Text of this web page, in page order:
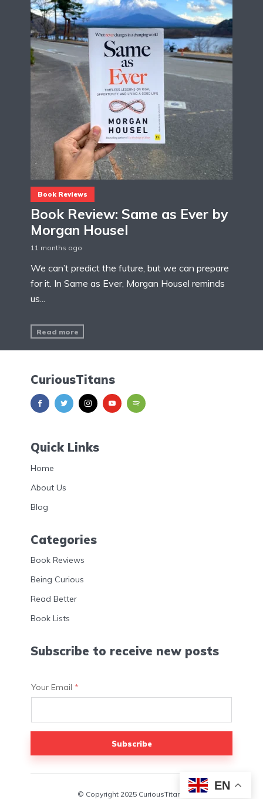
Book Reviews
Book Review: Same as Ever by
Morgan Housel
11 months ago
We can’t predict the future, but we can prepare
for it. In Same as Ever, Morgan Housel reminds
us...
Read more
CuriousTitans
Quick Links
Home
About Us
Blog
Categories
Book Reviews
Being Curious
Read Better
Book Lists
Subscribe to receive new posts
Your Email *
Subscribe
© Copyright 2025 CuriousTitans
EN